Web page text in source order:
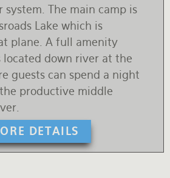
DETAILS
system. The main camp is
Lake which is
plane. A full amenity
located down river at the
guests can spend a night
productive middle